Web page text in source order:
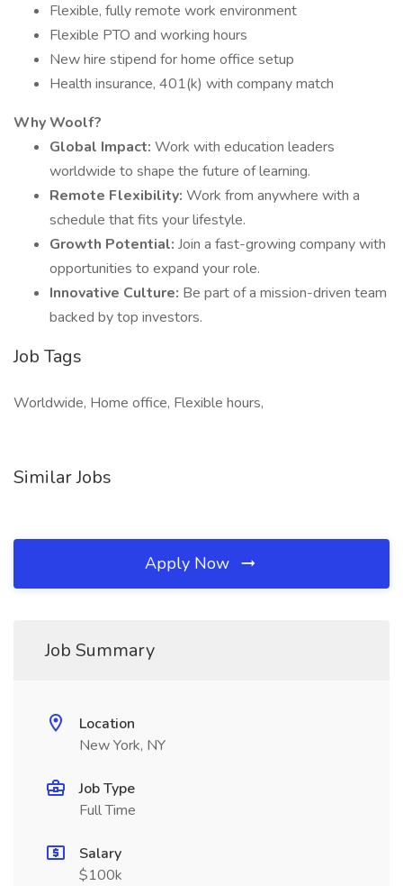
Flexible, fully remote work environment
Flexible PTO and working hours
New hire stipend for home office setup
Health insurance, 401(k) with company match
Why Woolf?
Global Impact: Work with education leaders
worldwide to shape the future of learning.
Remote Flexibility: Work from anywhere with a
schedule that fits your lifestyle.
Growth Potential: Join a fast-growing company with
opportunities to expand your role.
Innovative Culture: Be part of a mission-driven team
backed by top investors.
Job Tags
Worldwide, Home office, Flexible hours,
Similar Jobs
Apply Now
Job Summary
Location
New York, NY
Job Type
Full Time
Salary
$100k